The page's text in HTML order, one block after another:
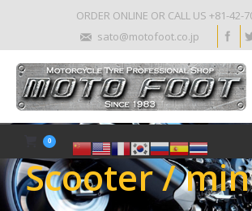
ORDER ONLINE OR CALL US +81-42-
sato@motofoot.co.jp
0
Scooter /